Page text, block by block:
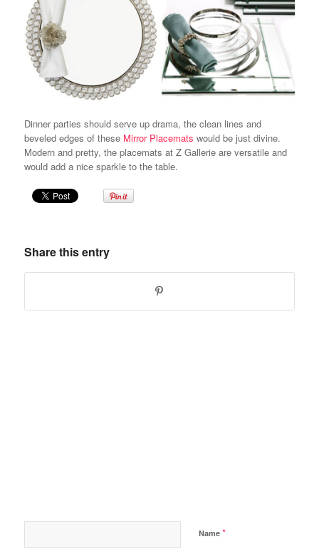
Dinner parties should serve up drama, the clean lines and
beveled edges of these Mirror Placemats would be just divine.
Modern and pretty, the placemats at Z Gallerie are versatile and
would add a nice sparkle to the table.
Share this entry
Name *